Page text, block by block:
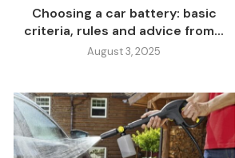
Choosing a car battery: basic
criteria, rules and advice from...
August 3, 2025